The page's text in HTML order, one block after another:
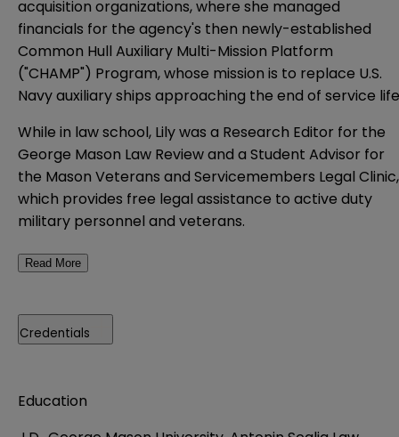
acquisition organizations, where she managed
financials for the agency's then newly-established
Common Hull Auxiliary Multi-Mission Platform
("CHAMP") Program, whose mission is to replace U.S.
Navy auxiliary ships approaching the end of service
While in law school, Lily was a Research Editor for the
George Mason Law Review and a Student Advisor for
the Mason Veterans and Servicemembers Legal Clinic,
which provides free legal assistance to active duty
military personnel and veterans.
Read More
Credentials
Education